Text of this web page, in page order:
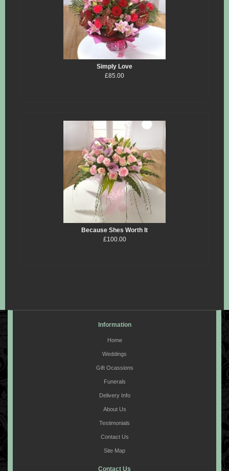
Simply Love
£85.00
Because Shes Worth It
£100.00
Information
Home
Weddings
Gift Ocassions
Funerals
Delivery Info
About Us
Testimonials
Contact Us
Site Map
Contact Us